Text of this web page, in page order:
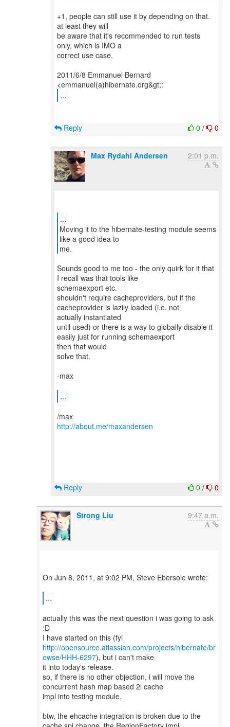
+1, people can still use it by depending on that.
at least they will
be aware that it's recommended to run tests
only, which is IMO a
correct use case.
2011/6/8 Emmanuel Bernard
...
0 / 0
Reply
Max Rydahl Andersen 2:01 p.m.
...
Moving it to the hibernate-testing module seems
like a good idea to
me.
Sounds good to me too - the only quirk for it that
I recall was that tools like
schemaexport etc.
shouldn't require cacheproviders, but if the
cacheprovider is lazily loaded (i.e. not
actually instantiated
until used) or there is a way to globally disable it
easily just for running schemaexport
then that would
solve that.
-max
...
http://about.me/maxandersen
0 / 0
Reply
Strong Liu 9:47 a.m.
On Jun 8, 2011, at 9:02 PM, Steve Ebersole wrote:
...
actually this was the next question i was going to ask
:D
http://opensource.atlassian.com/projects/hibernate/br
owse/HHH-6297), but i can't make
it into today's release.
so, if there is no other objection, i will move the
concurrent hash map based 2l cache
impl into testing module.
btw, the ehcache integration is broken due to the